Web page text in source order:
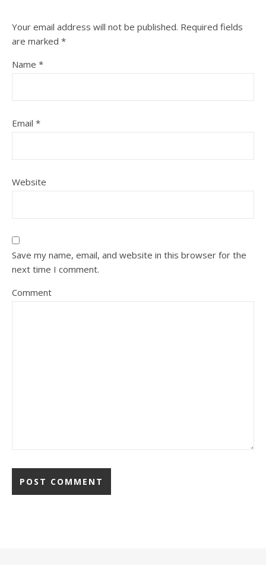
Your email address will not be published. Required fields
are marked *
Name *
Email *
Website
Save my name, email, and website in this browser for the
next time I comment.
Comment